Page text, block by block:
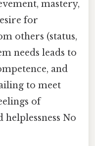
mastery,
for
others (status,
needs leads to
and
to meet
of
No